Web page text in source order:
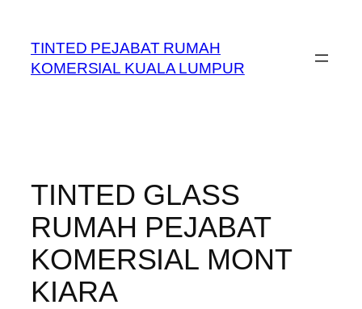
content
TINTED PEJABAT RUMAH
KOMERSIAL KUALA LUMPUR
TINTED GLASS
RUMAH PEJABAT
KOMERSIAL MONT
KIARA